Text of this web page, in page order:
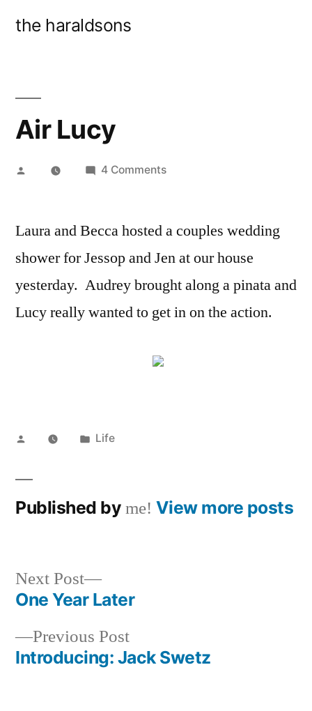
the haraldsons
Air Lucy
Posted
4 Commentson
Laura and Becca hosted a couples wedding
shower for Jessop and Jen at our house
yesterday. Audrey brought along a pinata and
Lucy really wanted to get in on the action.
Posted
Posted
Life
Published by me! View more posts
Post
navigation
Previous PostPrevious
post:
Introducing: Jack Swetz
Next Post
Next
post:
One Year Later